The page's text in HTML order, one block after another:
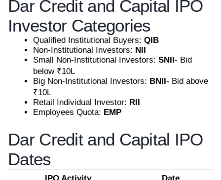
Dar Credit and Capital IPO
Investor Categories
Qualified Institutional Buyers: QIB
Non-Institutional Investors: NII
Small Non-Institutional Investors: SNII- Bid
below ₹10L
Big Non-Institutional Investors: BNII- Bid above
₹10L
Retail Individual Investor: RII
Employees Quota: EMP
Dar Credit and Capital IPO
Dates